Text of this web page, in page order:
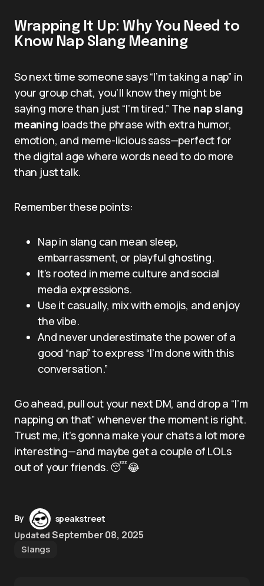
Wrapping It Up: Why You Need to
Know Nap Slang Meaning
So next time someone says “I’m taking a nap” in
your group chat, you’ll know they might be
saying more than just “I’m tired.” The nap slang
meaning loads the phrase with extra humor,
emotion, and meme-licious sass—perfect for
the digital age where words need to do more
than just talk.
Remember these points:
Nap in slang can mean sleep,
embarrassment, or playful ghosting.
It’s rooted in meme culture and social
media expressions.
Use it casually, mix with emojis, and enjoy
the vibe.
And never underestimate the power of a
good “nap” to express “I’m done with this
conversation.”
Go ahead, pull out your next DM, and drop a “I’m
napping on that” whenever the moment is right.
Trust me, it’s gonna make your chats a lot more
interesting—and maybe get a couple of LOLs
out of your friends. 😴😂
By
speakstreet
Updated September 08, 2025
Slangs